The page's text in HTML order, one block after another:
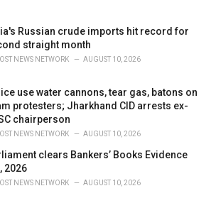
Russian crude imports hit record for
straight month
NEWS NETWORK AUGUST 10, 2026
use water cannons, tear gas, batons on
protesters; Jharkhand CID arrests ex-
chairperson
NEWS NETWORK AUGUST 10, 2026
clears Bankers’ Books Evidence
2026
NEWS NETWORK AUGUST 10, 2026